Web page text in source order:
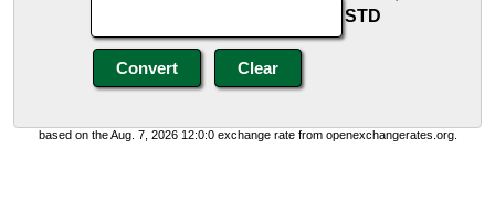
STD
based on the Aug. 7, 2026 12:0:0 exchange rate from openexchangerates.org.